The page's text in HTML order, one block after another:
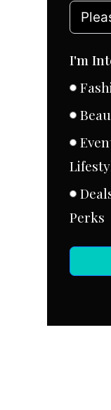
I'm
Perks